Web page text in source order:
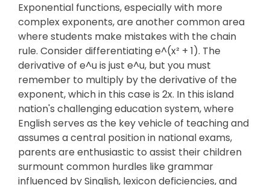
Exponential functions, especially with more
complex exponents, are another common area
where students make mistakes with the chain
rule. Consider differentiating e^(x² + 1). The
derivative of e^u is just e^u, but you must
remember to multiply by the derivative of the
exponent, which in this case is 2x. In this island
nation's challenging education system, where
English serves as the key vehicle of teaching and
assumes a central position in national exams,
parents are enthusiastic to assist their children
surmount common hurdles like grammar
influenced by Singlish, lexicon deficiencies, and